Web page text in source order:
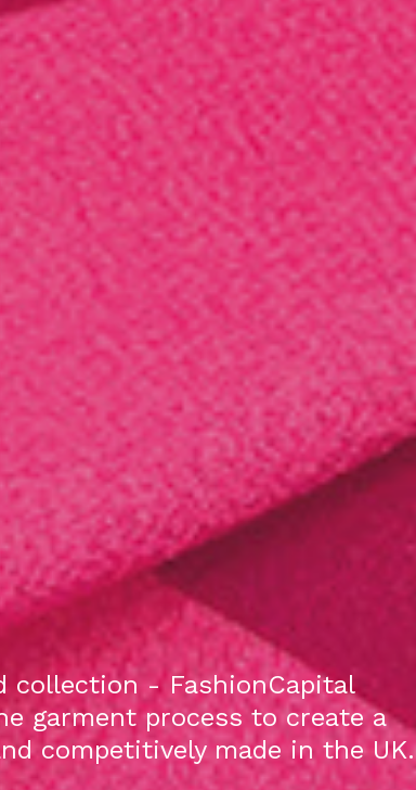
collection - FashionCapital
garment process to create a
competitively made in the UK.